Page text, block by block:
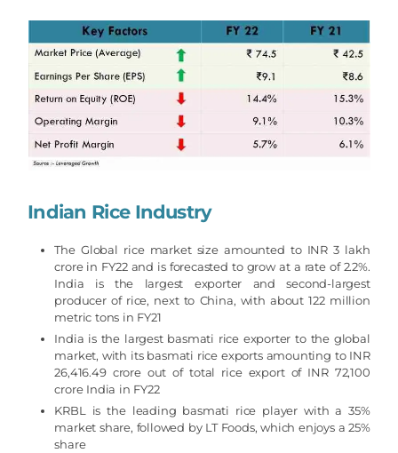
Indian Rice Industry
The Global rice market size amounted to INR 3 lakh
crore in FY22 and is forecasted to grow at a rate of 2.2%.
India is the largest exporter and second-largest
producer of rice, next to China, with about 122 million
metric tons in FY21
India is the largest basmati rice exporter to the global
market, with its basmati rice exports amounting to INR
26,416.49 crore out of total rice export of INR 72,100
crore India in FY22
KRBL is the leading basmati rice player with a 35%
market share, followed by LT Foods, which enjoys a 25%
share